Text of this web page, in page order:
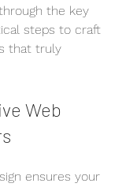
the key
steps to craft
that truly
Web
ensures your